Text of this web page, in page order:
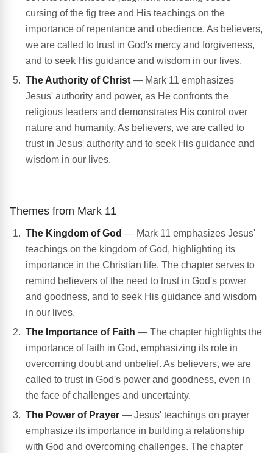
cursing of the fig tree and His teachings on the
importance of repentance and obedience. As believers,
we are called to trust in God's mercy and forgiveness,
and to seek His guidance and wisdom in our lives.
The Authority of Christ — Mark 11 emphasizes
Jesus' authority and power, as He confronts the
religious leaders and demonstrates His control over
nature and humanity. As believers, we are called to
trust in Jesus' authority and to seek His guidance and
wisdom in our lives.
Themes from Mark 11
The Kingdom of God — Mark 11 emphasizes Jesus'
teachings on the kingdom of God, highlighting its
importance in the Christian life. The chapter serves to
remind believers of the need to trust in God's power
and goodness, and to seek His guidance and wisdom
in our lives.
The Importance of Faith — The chapter highlights the
importance of faith in God, emphasizing its role in
overcoming doubt and unbelief. As believers, we are
called to trust in God's power and goodness, even in
the face of challenges and uncertainty.
The Power of Prayer — Jesus' teachings on prayer
emphasize its importance in building a relationship
with God and overcoming challenges. The chapter